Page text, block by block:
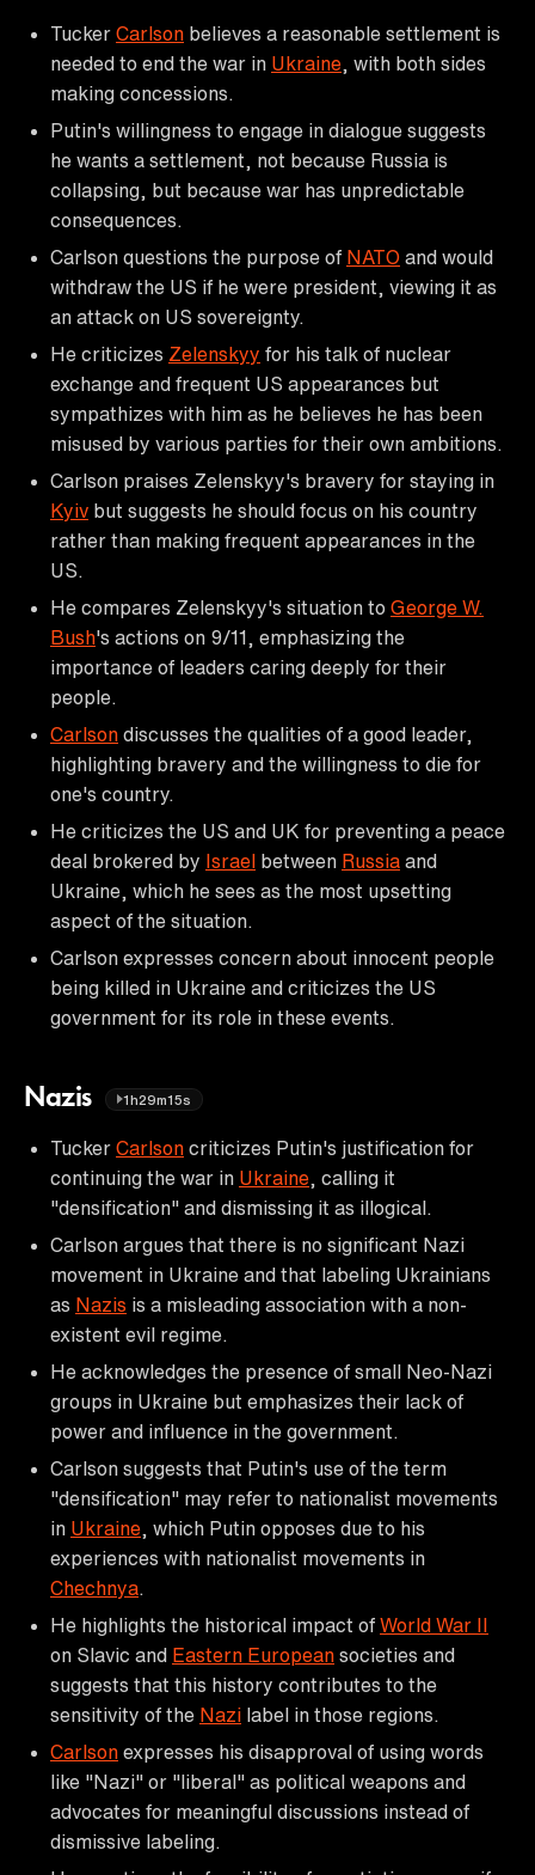
Tucker Carlson believes a reasonable settlement is
needed to end the war in Ukraine , with both sides
making concessions.
Putin's willingness to engage in dialogue suggests
he wants a settlement, not because Russia is
collapsing, but because war has unpredictable
consequences.
Carlson questions the purpose of NATO and would
withdraw the US if he were president, viewing it as
an attack on US sovereignty.
He criticizes Zelenskyy for his talk of nuclear
exchange and frequent US appearances but
sympathizes with him as he believes he has been
misused by various parties for their own ambitions.
Carlson praises Zelenskyy's bravery for staying in
Kyiv but suggests he should focus on his country
rather than making frequent appearances in the
US.
He compares Zelenskyy's situation to George W.
Bush's actions on 9/11, emphasizing the
importance of leaders caring deeply for their
people.
Carlson discusses the qualities of a good leader,
highlighting bravery and the willingness to die for
one's country.
He criticizes the US and UK for preventing a peace
deal brokered by Israel between Russia and
Ukraine, which he sees as the most upsetting
aspect of the situation.
Carlson expresses concern about innocent people
being killed in Ukraine and criticizes the US
government for its role in these events.
Nazis 1h29m15s
Tucker Carlson criticizes Putin's justification for
continuing the war in Ukraine , calling it
"densification" and dismissing it as illogical.
Carlson argues that there is no significant Nazi
movement in Ukraine and that labeling Ukrainians
as Nazis is a misleading association with a non-
existent evil regime.
He acknowledges the presence of small Neo-Nazi
groups in Ukraine but emphasizes their lack of
power and influence in the government.
Carlson suggests that Putin's use of the term
"densification" may refer to nationalist movements
in Ukraine , which Putin opposes due to his
experiences with nationalist movements in
Chechnya
He highlights the historical impact of World War II
on Slavic and Eastern European societies and
suggests that this history contributes to the
sensitivity of the Nazi label in those regions.
Carlson expresses his disapproval of using words
like "Nazi" or "liberal" as political weapons and
advocates for meaningful discussions instead of
dismissive labeling.